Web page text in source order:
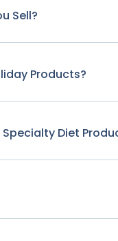
Sell?
Products?
Specialty Diet